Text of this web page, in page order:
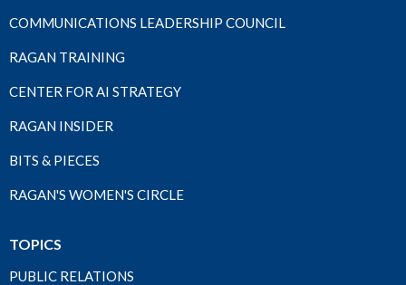
COMMUNICATIONS LEADERSHIP COUNCIL
RAGAN TRAINING
CENTER FOR AI STRATEGY
RAGAN INSIDER
BITS & PIECES
RAGAN'S WOMEN'S CIRCLE
TOPICS
PUBLIC RELATIONS